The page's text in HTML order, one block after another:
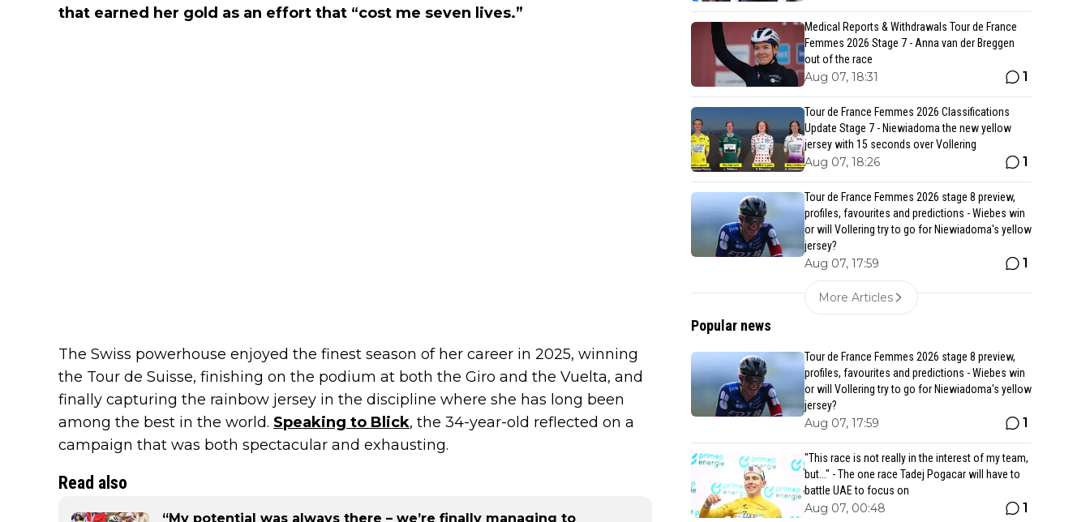
that earned her gold as an effort that “cost me seven lives.”
The Swiss powerhouse enjoyed the finest season of her career in 2025, winning
the Tour de Suisse, finishing on the podium at both the Giro and the Vuelta, and
finally capturing the rainbow jersey in the discipline where she has long been
among the best in the world. Speaking to Blick, the 34-year-old reflected on a
campaign that was both spectacular and exhausting.
Read also
“My potential was always there – we’re finally managing to
Medical Reports & Withdrawals Tour de France
Femmes 2026 Stage 7 - Anna van der Breggen
out of the race
Aug 07, 18:31 1
Tour de France Femmes 2026 Classifications
Update Stage 7 - Niewiadoma the new yellow
jersey with 15 seconds over Vollering
Aug 07, 18:26 1
Tour de France Femmes 2026 stage 8 preview,
profiles, favourites and predictions - Wiebes win
or will Vollering try to go for Niewiadoma's yellow
jersey?
Aug 07, 17:59 1
More Articles
Popular news
Tour de France Femmes 2026 stage 8 preview,
profiles, favourites and predictions - Wiebes win
or will Vollering try to go for Niewiadoma's yellow
jersey?
Aug 07, 17:59 1
"This race is not really in the interest of my team,
but..." - The one race Tadej Pogacar will have to
battle UAE to focus on
Aug 07, 00:48 1